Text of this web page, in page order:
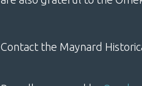
Contact the Maynard